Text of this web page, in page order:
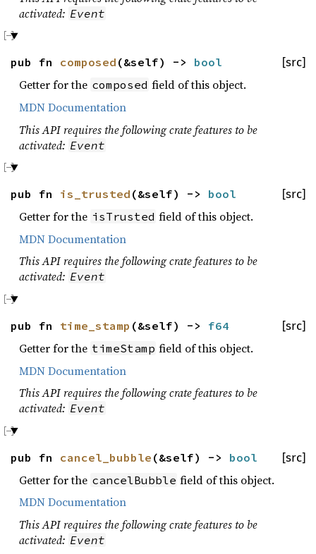
activated: Event
[src]
pub fn composed (&self) -> bool
Getter for the composed field of this object.
MDN Documentation
This API requires the following crate features to be
activated: Event
[src]
pub fn is_trusted (&self) -> bool
Getter for the isTrusted field of this object.
MDN Documentation
This API requires the following crate features to be
activated: Event
[src]
pub fn time_stamp (&self) -> f64
Getter for the timeStamp field of this object.
MDN Documentation
This API requires the following crate features to be
activated: Event
[src]
pub fn cancel_bubble (&self) -> bool
Getter for the cancelBubble field of this object.
MDN Documentation
This API requires the following crate features to be
activated: Event